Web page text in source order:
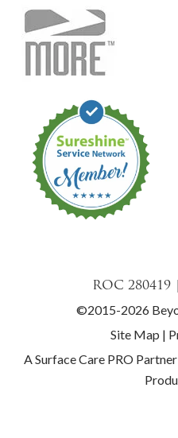
ROC 280419
©2015-2026
Site Map |
A Surface Care PRO